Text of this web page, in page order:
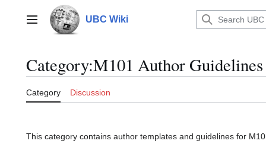
contentMain menu UBC Wiki
Category:M101 Author Guidelines
Category Discussion
This category contains author templates and guidelines for